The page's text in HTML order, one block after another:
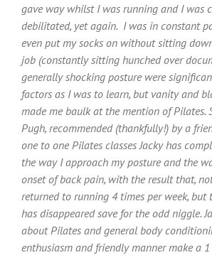
gave way whilst I was running and I was
debilitated, yet again. I was in constant
even put my socks on without sitting
job (constantly sitting hunched over
generally shocking posture were
factors as I was to learn, but vanity and
made me baulk at the mention of Pilates.
Pugh, recommended (thankfully!) by a
one to one Pilates classes Jacky has
the way I approach my posture and the
onset of back pain, with the result that,
returned to running 4 times per week, but
has disappeared save for the odd niggle.
about Pilates and general body
enthusiasm and friendly manner make a